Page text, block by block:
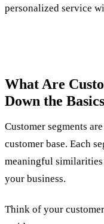
personalized service
What Are
Down the Basics
Customer segments
customer base. Each
meaningful
your business.
Think of your